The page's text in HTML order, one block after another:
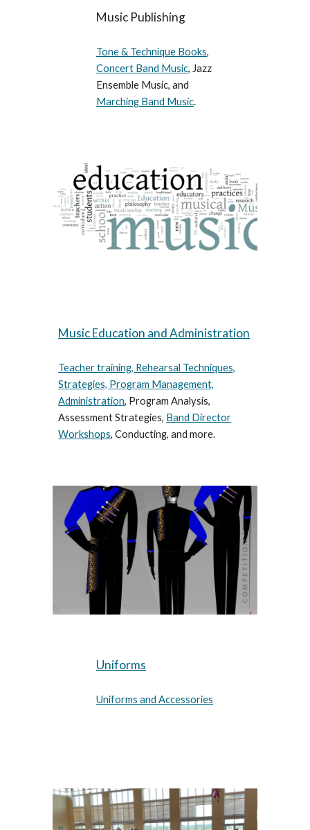
Music Publishing
Tone & Technique Books,
Concert Band Music, Jazz
Ensemble Music, and
Marching Band Music.
Music Education and Administration
Teacher training, Rehearsal Techniques,
Strategies, Program Management,
Administration, Program Analysis,
Assessment Strategies, Band Director
Workshops, Conducting, and more.
Uniforms
Uniforms and Accessories